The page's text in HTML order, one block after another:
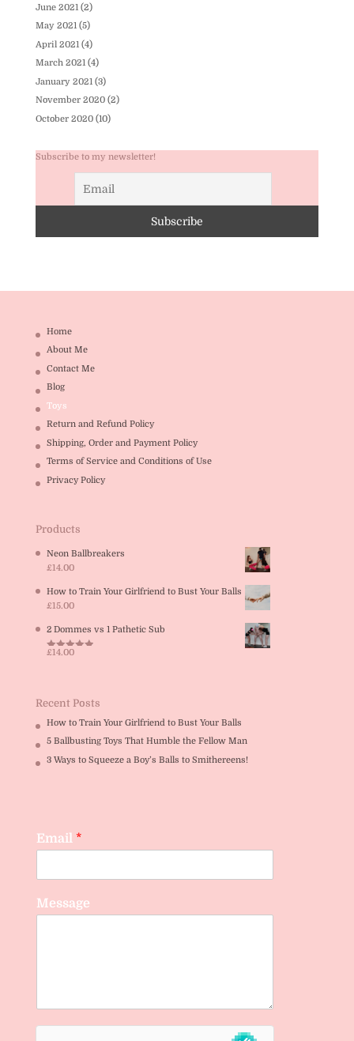
June 2021 (2)
May 2021(5)
April 2021 (4)
March 2021(4)
January 2021 (3)
November 2020(2)
October 2020(10)
Subscribe to my newsletter!
Home
About Me
Contact Me
Blog
Toys
Return and Refund Policy
Shipping, Order and Payment Policy
Terms of Service and Conditions of Use
Privacy Policy
Products
Neon Ballbreakers
£14.00
How to Train Your Girlfriend to Bust Your Balls
£15.00
2 Dommes vs 1 Pathetic Sub
Rated5.00
£14.00
Recent Posts
How to Train Your Girlfriend to Bust Your Balls
5 Ballbusting Toys That Humble the Fellow Man
3 Ways to Squeeze a Boy’s Balls to Smithereens!
Email *
Message